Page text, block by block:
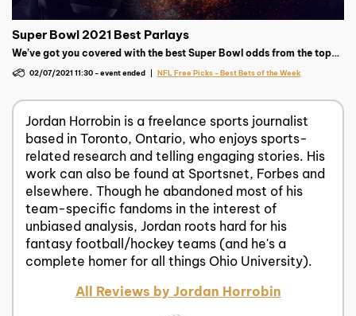
Super Bowl 2021 Best Parlays
We’ve got you covered with the best Super Bowl odds from the top
chance at a super payday!
02/07/2021 11:30 -event ended NFL Free Picks - Best Bets of the Week
Jordan Horrobin is a freelance sports journalist
based in Toronto, Ontario, who enjoys sports-
related research and telling engaging stories. His
work can also be found at Sportsnet, Forbes and
elsewhere. Though he abandoned most of his
team-specific fandoms in the interest of
unbiased analysis, Jordan roots hard for his
fantasy football/hockey teams (and he's a
complete homer for all things Ohio University).
All Reviews by Jordan Horrobin